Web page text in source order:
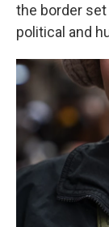
the border
political and